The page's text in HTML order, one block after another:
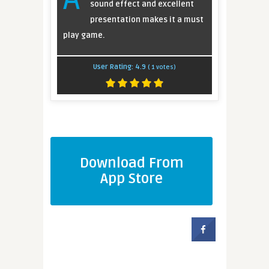
sound effect and excellent
presentation makes it a must
play game.
User Rating: 4.9 ( 1 votes)
Download From
App Store